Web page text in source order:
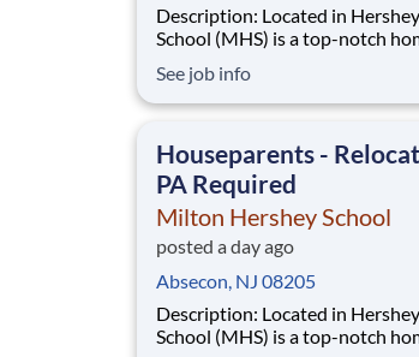
Description: Located in Hershey, PA, Milton Hershey
School (MHS) is a top-notch
disadvantaged backgrounds are
extraordinary, cost-free,
See job info
Houseparents -
PA Required
Milton Hershey School
posted a day ago
Absecon, NJ 08205
Description: Located in Hershey, PA, Milton Hershey
School (MHS) is a top-notch